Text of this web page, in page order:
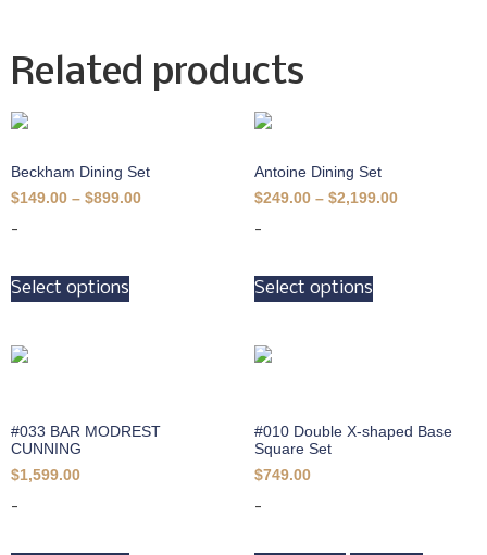
Related products
Beckham Dining Set
$149.00 – $899.00
-
Select options
Antoine Dining Set
$249.00 – $2,199.00
-
Select options
#033 BAR MODREST
CUNNING
$1,599.00
-
#010 Double X-shaped Base
Square Set
$749.00
-